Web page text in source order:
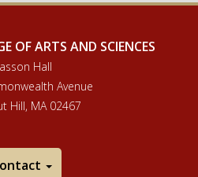
OF ARTS AND SCIENCES
Hall
Avenue
Hill, MA 02467